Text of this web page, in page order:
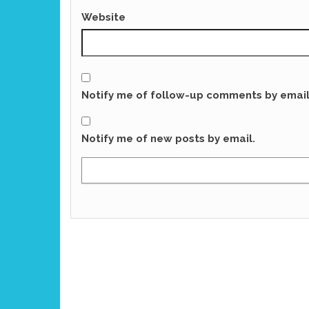
Website
Notify me of follow-up comments by
Notify me of new posts by email.